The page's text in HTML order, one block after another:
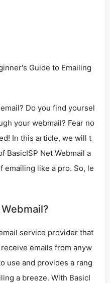
Guide to Emailing
Do you find yoursel
your webmail? Fear no
In this article, we will t
BasicISP Net Webmail a
emailing like a pro. So, le
service provider that
emails from anyw
use and provides a rang
a breeze. With BasicI